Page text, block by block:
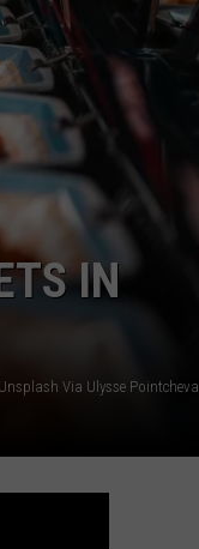
IN
Unsplash Via Ulysse Pointcheval